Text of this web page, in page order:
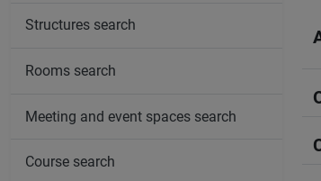
Structures search
Rooms search
Meeting and event spaces search
Course search